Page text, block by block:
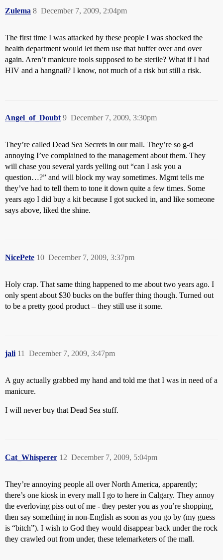
Zulema December 7, 2009, 2:04pm
8
The first time I was attacked by these people I was shocked the
health department would let them use that buffer over and over
again. Aren’t manicure tools supposed to be sterile? What if I had
HIV and a hangnail? I know, not much of a risk but still a risk.
Angel_of_Doubt December 7, 2009, 3:30pm
9
They’re called Dead Sea Secrets in our mall. They’re so g-d
annoying I’ve complained to the management about them. They
will chase you several yards yelling out “can I ask you a
question…?” and will block my way sometimes. Mgmt tells me
they’ve had to tell them to tone it down quite a few times. Some
years ago I did buy a kit because I got sucked in, and like someone
says above, liked the shine.
NicePete December 7, 2009, 3:37pm
10
Holy crap. That same thing happened to me about two years ago. I
only spent about $30 bucks on the buffer thing though. Turned out
to be a pretty good product – they still use it some.
jali December 7, 2009, 3:47pm
11
A guy actually grabbed my hand and told me that I was in need of a
manicure.
I will never buy that Dead Sea stuff.
Cat_Whisperer December 7, 2009, 5:04pm
12
They’re annoying people all over North America, apparently;
there’s one kiosk in every mall I go to here in Calgary. They annoy
the everloving piss out of me - they pester you as you’re shopping,
then say something in non-English as soon as you go by (my guess
is “bitch”). I wish to God they would disappear back under the rock
they crawled out from under, these telemarketers of the mall.